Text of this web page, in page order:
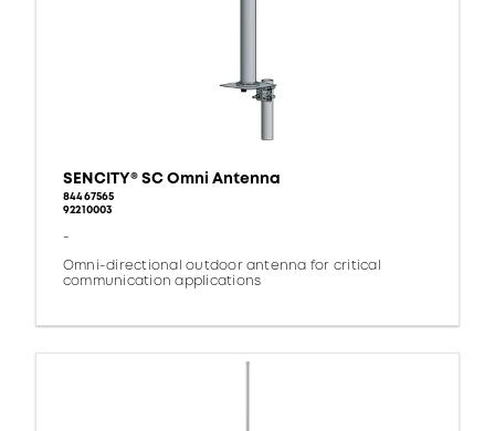
SENCITY® SC Omni Antenna
84467565
92210003
-
Omni-directional outdoor antenna for critical
communication applications